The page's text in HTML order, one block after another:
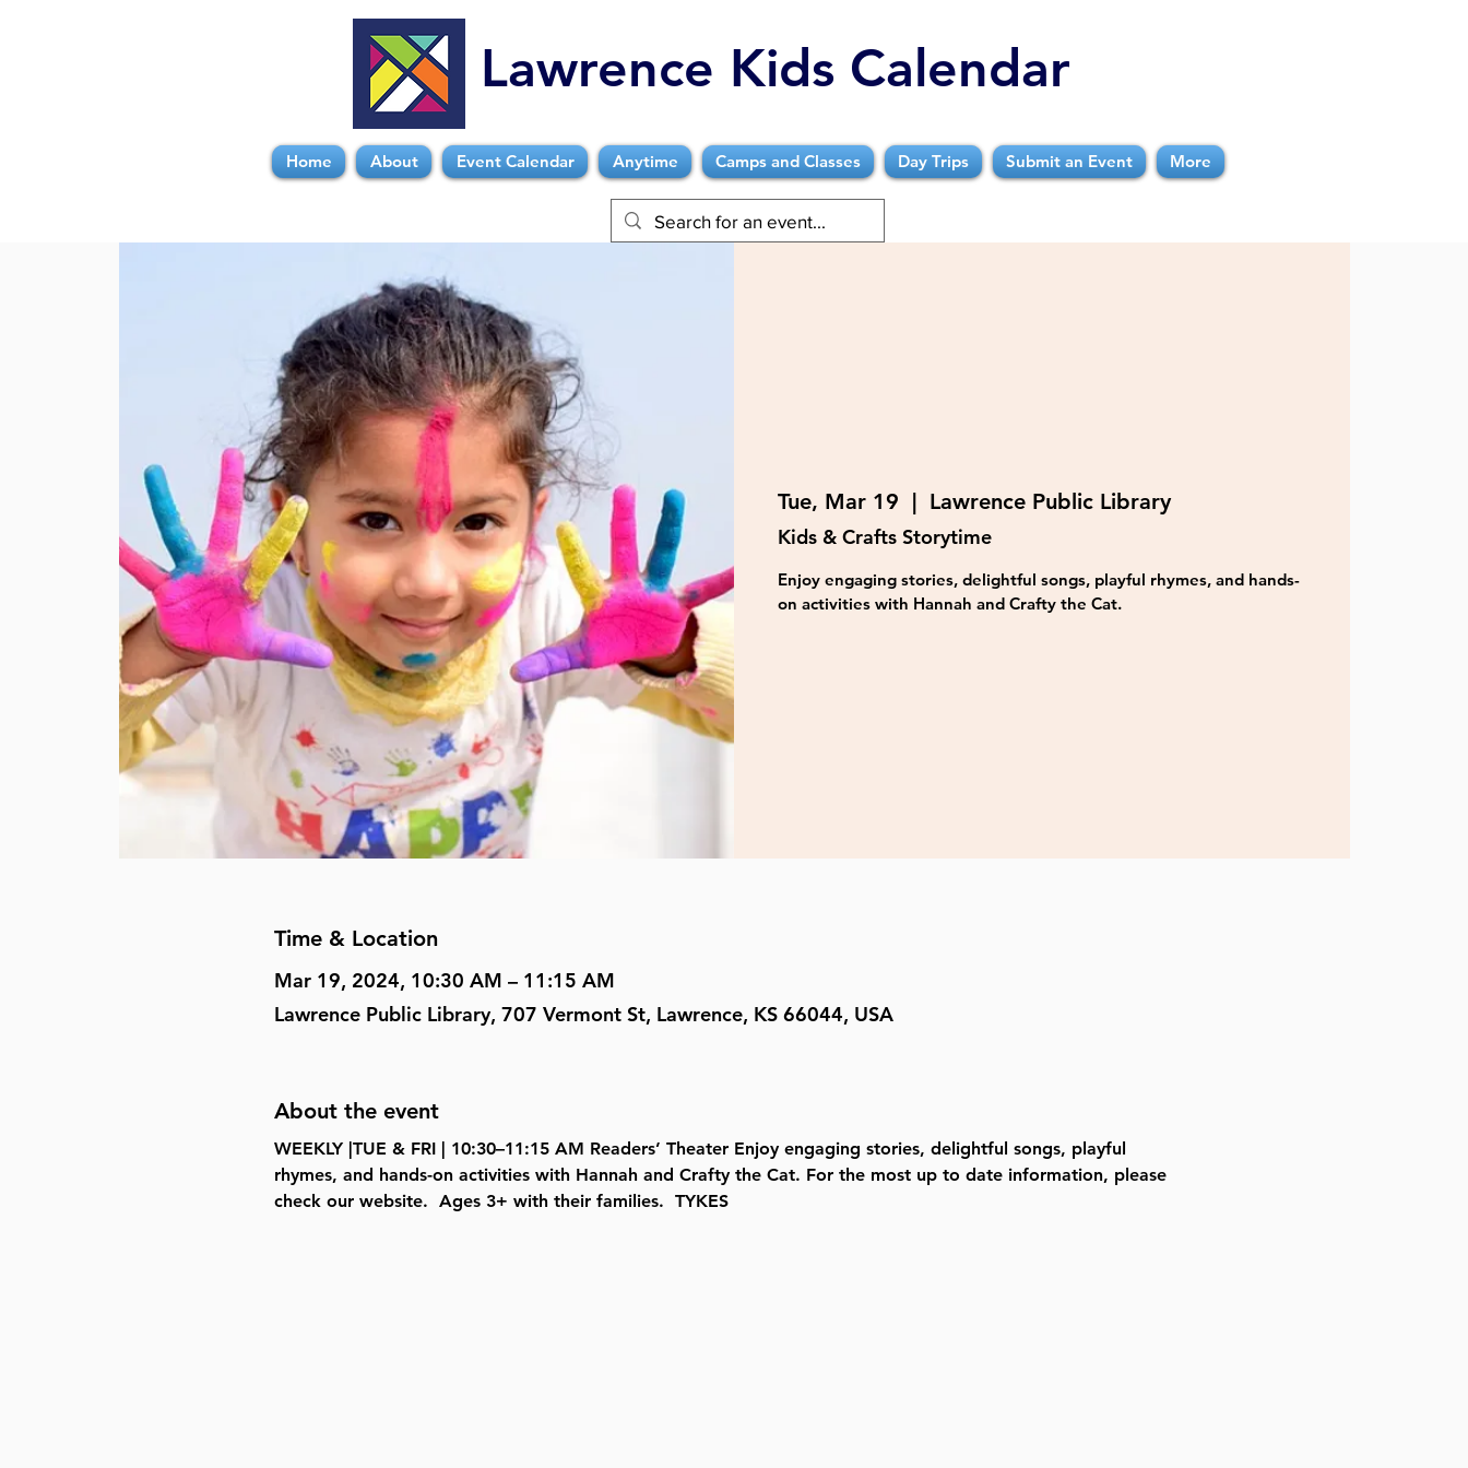
Lawrence Kids Calendar
Home About Event Calendar Anytime Camps and Classes Day Trips Submit an Event More
Tue, Mar 19
  |
Lawrence Public Library
Kids & Crafts Storytime
Enjoy engaging stories, delightful songs, playful rhymes, and hands-
on activities with Hannah and Crafty the Cat.
Time & Location
Mar 19, 2024, 10:30 AM – 11:15 AM
Lawrence Public Library, 707 Vermont St, Lawrence, KS 66044, USA
About the event
WEEKLY |TUE & FRI | 10:30–11:15 AM Readers’ Theater Enjoy engaging stories, delightful songs, playful
rhymes, and hands-on activities with Hannah and Crafty the Cat. For the most up to date information, please
check our website. Ages 3+ with their families.  TYKES